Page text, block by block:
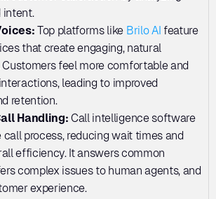
intent.
Top platforms like Brilo AI feature
that create engaging, natural
Customers feel more comfortable and
leading to improved
retention.
Handling: Call intelligence software
process, reducing wait times and
efficiency. It answers common
complex issues to human agents, and
experience.